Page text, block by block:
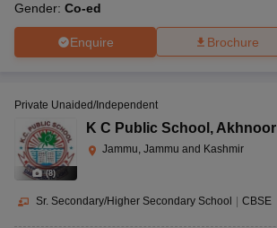
Gender: Co-ed
Enquire Brochure
(8)
Private Unaided/Independent
K C Public School , Akhnoor
Jammu, Jammu and Kashmir
Sr. Secondary/Higher Secondary School CBSE